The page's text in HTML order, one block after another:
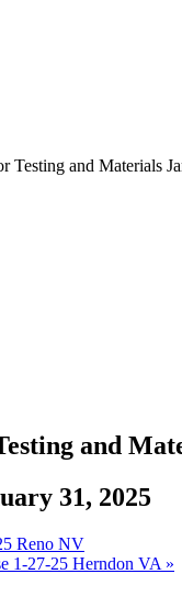
Testing and Materials
and
31, 2025
Reno NV
1-27-25 Herndon VA »